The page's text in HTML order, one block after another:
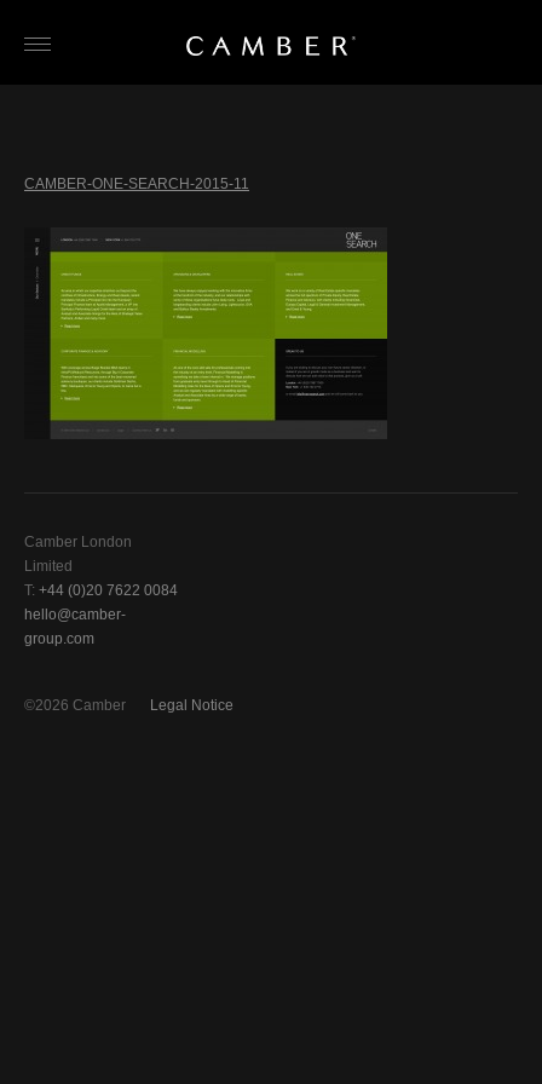
CAMBER-ONE-SEARCH-2015-11
Camber London
Limited
T: +44 (0)20 7622 0084
hello@camber-
group.com
Legal Notice
©2026 Camber